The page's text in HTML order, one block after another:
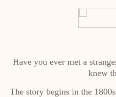
Have you ever met a
knew
The story begins in the